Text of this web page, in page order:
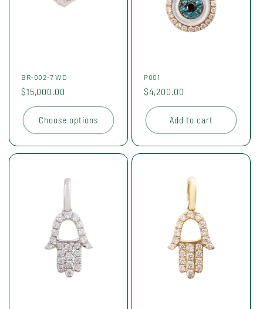
BR-002-7 WD
Regular
price
$15,000.00
Choose options
P001
Regular
price
$4,200.00
Add to cart